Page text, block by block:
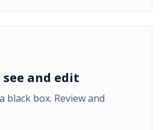
see and edit
black box. Review and